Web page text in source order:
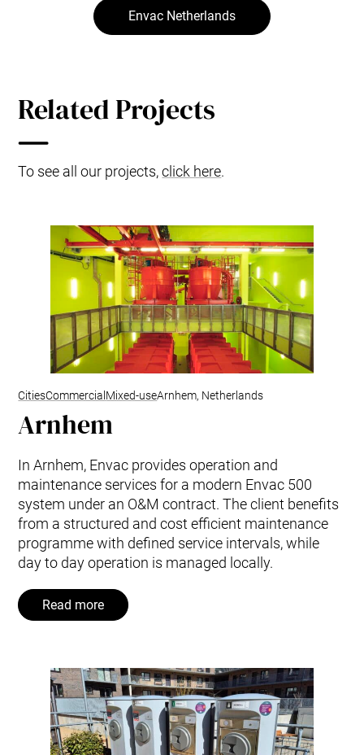
Envac Netherlands
Related Projects
To see all our projects,click here.
CitiesCommercial Mixed-useArnhem, Netherlands
Arnhem
In Arnhem, Envac provides operation and
maintenance services for a modern Envac 500
system under an O&M contract. The client benefits
from a structured and cost efficient maintenance
programme with defined service intervals, while
day to day operation is managed locally.
Read more